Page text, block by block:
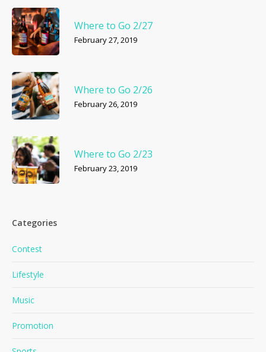
Where to Go 2/27
February 27, 2019
Where to Go 2/26
February 26, 2019
Where to Go 2/23
February 23, 2019
Categories
Contest
Lifestyle
Music
Promotion